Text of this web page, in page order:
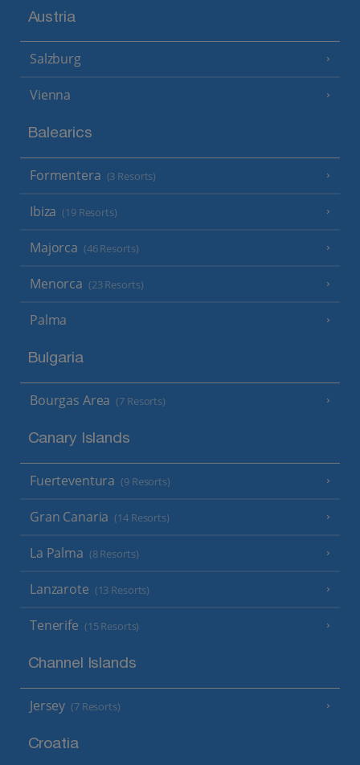
Austria
Salzburg
Vienna
Balearics
Formentera (3 Resorts)
Ibiza (19 Resorts)
Majorca (46 Resorts)
Menorca (23 Resorts)
Palma
Bulgaria
Bourgas Area (7 Resorts)
Canary Islands
Fuerteventura (9 Resorts)
Gran Canaria (14 Resorts)
La Palma (8 Resorts)
Lanzarote (13 Resorts)
Tenerife (15 Resorts)
Channel Islands
Jersey (7 Resorts)
Croatia